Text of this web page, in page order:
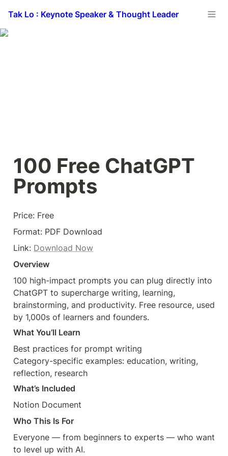
Tak Lo : Keynote Speaker & Thought Leader
100 Free ChatGPT
Prompts
Price: Free
Format: PDF Download
Link: Download Now
Overview
100 high-impact prompts you can plug directly into
ChatGPT to supercharge writing, learning,
brainstorming, and productivity. Free resource, used
What You’ll Learn
Best practices for prompt writing
Category-specific examples: education, writing,
What’s Included
Who This Is For
Everyone — from beginners to experts — who want
to level up with AI.